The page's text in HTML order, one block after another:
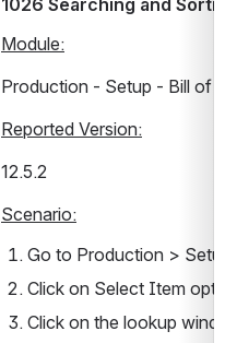
Module:
Production - Setup - Bill of
Reported Version:
12.5.2
Scenario:
Go to Production >
Click on Select Item
Click on the lookup